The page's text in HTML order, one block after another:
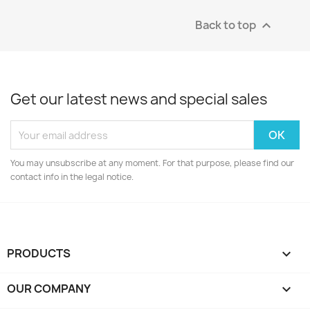
Back to top 
Get our latest news and special sales
You may unsubscribe at any moment. For that purpose, please find our
contact info in the legal notice.
PRODUCTS 
OUR COMPANY 